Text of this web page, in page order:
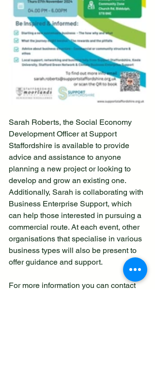
Sarah Roberts, the Social Economy
Development Officer at Support
Staffordshire is available to provide
advice and assistance to anyone
planning a new project or looking to
develop and grow an existing one.
Additionally, Sarah is collaborating with
Business Enterprise Support, which
can help those interested in pursuing a
commercial route. At each event, other
organisations that specialise in various
business types will also be present to
offer guidance and support.
For more information you can contact